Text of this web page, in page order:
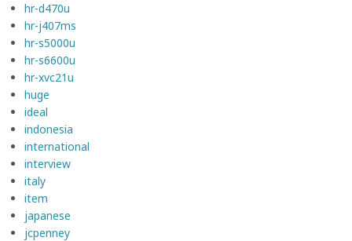
hr-d470u
hr-j407ms
hr-s5000u
hr-s6600u
hr-xvc21u
huge
ideal
indonesia
international
interview
italy
item
japanese
jcpenney